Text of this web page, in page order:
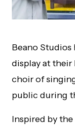
Beano Studios
display at
choir of
public during
Inspired by